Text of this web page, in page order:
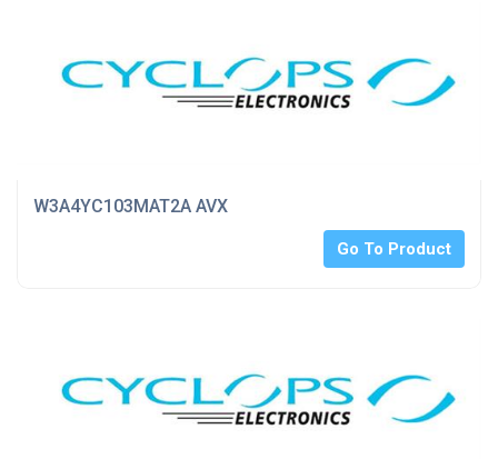
W3A4YC103MAT2A AVX
Go To Product